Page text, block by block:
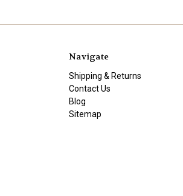
Navigate
Shipping & Returns
Contact Us
Blog
Sitemap